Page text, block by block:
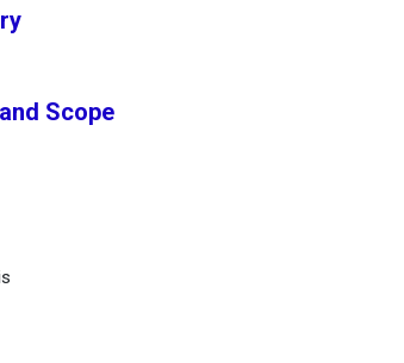
Scope